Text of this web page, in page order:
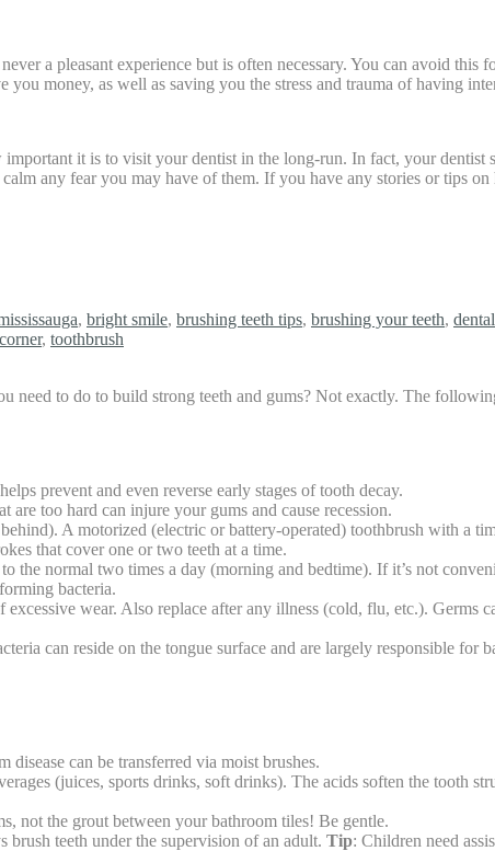
a pleasant experience but is often necessary. You can avoid this
money, as well as saving you the stress and trauma of having
it is to visit your dentist in the long-run. In fact, your dentist
any fear you may have of them. If you have any stories or tips
, bright smile, brushing teeth tips, brushing your teeth,
, toothbrush
need to do to build strong teeth and gums? Not exactly. The
prevent and even reverse early stages of tooth decay.
are too hard can injure your gums and cause recession.
A motorized (electric or battery-operated) toothbrush with a
that cover one or two teeth at a time.
the normal two times a day (morning and bedtime). If it’s not
bacteria.
wear. Also replace after any illness (cold, flu, etc.). Germs
can reside on the tongue surface and are largely responsible for
can be transferred via moist brushes.
(juices, sports drinks, soft drinks). The acids soften the tooth
not the grout between your bathroom tiles! Be gentle.
teeth under the supervision of an adult. Tip: Children need